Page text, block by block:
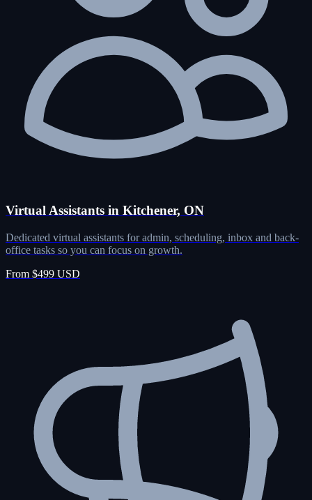
Virtual Assistants in Kitchener, ON
Dedicated virtual assistants for admin, scheduling, inbox and back-
office tasks so you can focus on growth.
From $499 USD